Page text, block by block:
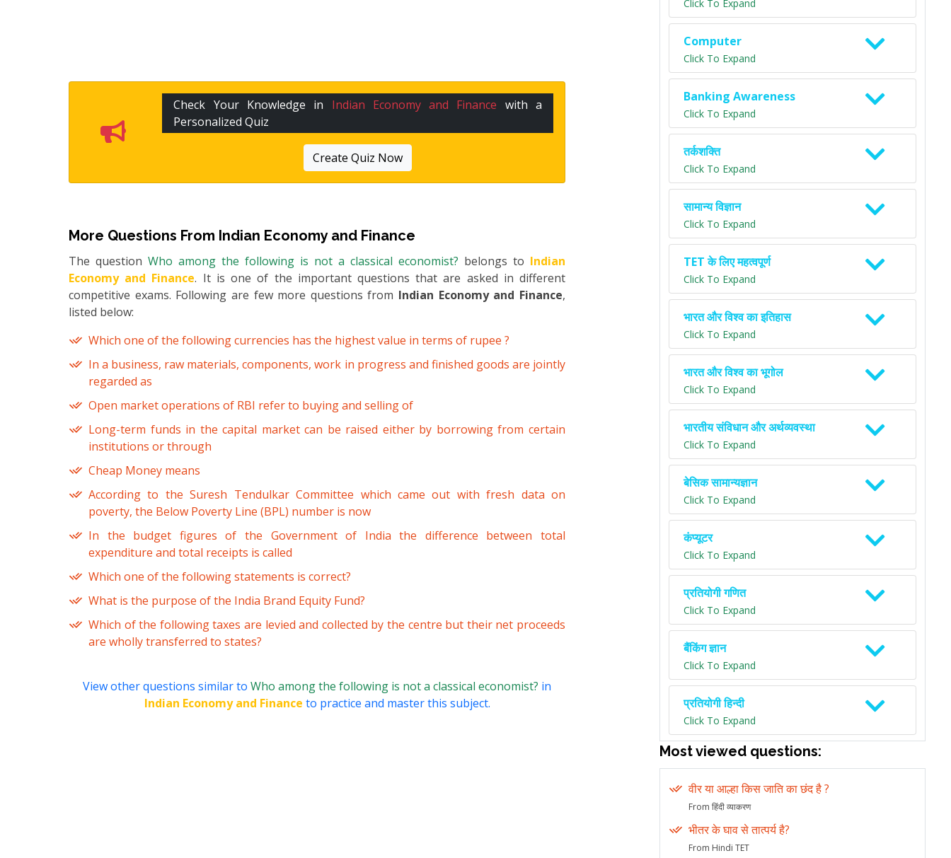
Check Your Knowledge in Indian Economy and Finance with a
Personalized Quiz
Create Quiz Now
More Questions From Indian Economy and Finance
The question Who among the following is not a classical economist? belongs to Indian
Economy and Finance. It is one of the important questions that are asked in different
competitive exams. Following are few more questions from Indian Economy and Finance,
listed below:
Which one of the following currencies has the highest value in terms of rupee ?
In a business, raw materials, components, work in progress and finished goods are jointly
regarded as
Open market operations of RBI refer to buying and selling of
Long-term funds in the capital market can be raised either by borrowing from certain
institutions or through
Cheap Money means
According to the Suresh Tendulkar Committee which came out with fresh data on
poverty, the Below Poverty Line (BPL) number is now
In the budget figures of the Government of India the difference between total
expenditure and total receipts is called
Which one of the following statements is correct?
What is the purpose of the India Brand Equity Fund?
Which of the following taxes are levied and collected by the centre but their net proceeds
are wholly transferred to states?
View other questions similar to Who among the following is not a classical economist? in
Indian Economy and Finance to practice and master this subject.
Click To Expand
Computer
Click To Expand
Banking Awareness
Click To Expand
तर्कशक्ति
Click To Expand
सामान्य विज्ञान
Click To Expand
TET के लिए महत्वपूर्ण
Click To Expand
भारत और विश्व का इतिहास
Click To Expand
भारत और विश्व का भूगोल
Click To Expand
भारतीय संविधान और अर्थव्यवस्था
Click To Expand
बेसिक सामान्यज्ञान
Click To Expand
कंप्यूटर
Click To Expand
प्रतियोगी गणित
Click To Expand
बैंकिंग ज्ञान
Click To Expand
प्रतियोगी हिन्दी
Click To Expand
Most viewed questions:
वीर या आल्हा किस जाति का छंद है ?
From हिंदी व्याकरण
भीतर के घाव से तात्पर्य है?
From Hindi TET